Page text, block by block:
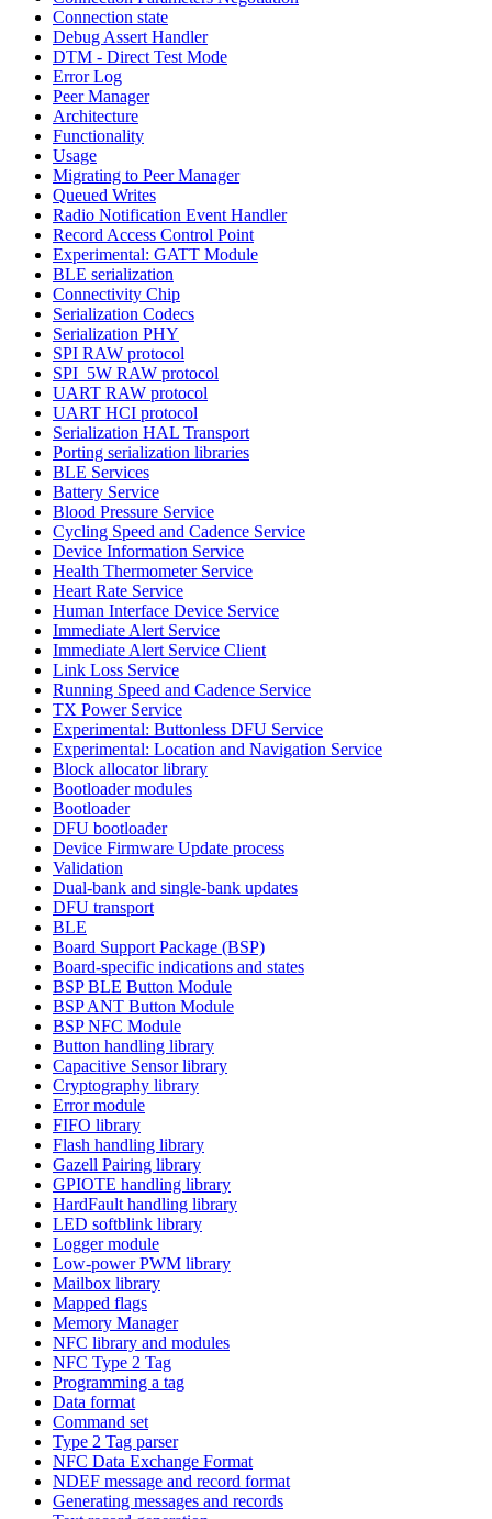
Connection state
Debug Assert Handler
DTM - Direct Test Mode
Error Log
Peer Manager
Architecture
Functionality
Usage
Migrating to Peer Manager
Queued Writes
Radio Notification Event Handler
Record Access Control Point
Experimental: GATT Module
BLE serialization
Connectivity Chip
Serialization Codecs
Serialization PHY
SPI RAW protocol
SPI_5W RAW protocol
UART RAW protocol
UART HCI protocol
Serialization HAL Transport
Porting serialization libraries
BLE Services
Battery Service
Blood Pressure Service
Cycling Speed and Cadence Service
Device Information Service
Health Thermometer Service
Heart Rate Service
Human Interface Device Service
Immediate Alert Service
Immediate Alert Service Client
Link Loss Service
Running Speed and Cadence Service
TX Power Service
Experimental: Buttonless DFU Service
Experimental: Location and Navigation Service
Block allocator library
Bootloader modules
Bootloader
DFU bootloader
Device Firmware Update process
Validation
Dual-bank and single-bank updates
DFU transport
BLE
Board Support Package (BSP)
Board-specific indications and states
BSP BLE Button Module
BSP ANT Button Module
BSP NFC Module
Button handling library
Capacitive Sensor library
Cryptography library
Error module
FIFO library
Flash handling library
Gazell Pairing library
GPIOTE handling library
HardFault handling library
LED softblink library
Logger module
Low-power PWM library
Mailbox library
Mapped flags
Memory Manager
NFC library and modules
NFC Type 2 Tag
Programming a tag
Data format
Command set
Type 2 Tag parser
NFC Data Exchange Format
NDEF message and record format
Generating messages and records